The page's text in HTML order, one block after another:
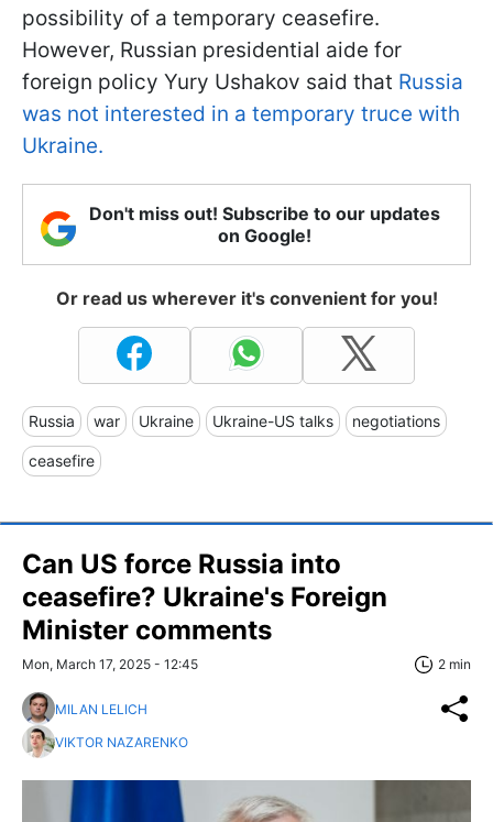
possibility of a temporary ceasefire.
However, Russian presidential aide for
foreign policy Yury Ushakov said that Russia
was not interested in a temporary truce with
Ukraine.
Don't miss out! Subscribe to our updates
on Google!
Or read us wherever it's convenient for you!
Russia war Ukraine Ukraine-US talks negotiations
ceasefire
Can US force Russia into
ceasefire? Ukraine's Foreign
Minister comments
Mon, March 17, 2025 - 12:45 2 min
MILAN LELICH
VIKTOR NAZARENKO